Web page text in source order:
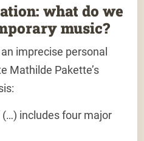
what do we
music?
imprecise personal
Mathilde Pakette’s
(…) includes four major